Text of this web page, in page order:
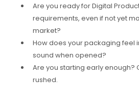
Are you ready for Digital
requirements, even if not yet
market?
How does your packaging feel
sound when opened?
Are you starting early enough?
rushed.